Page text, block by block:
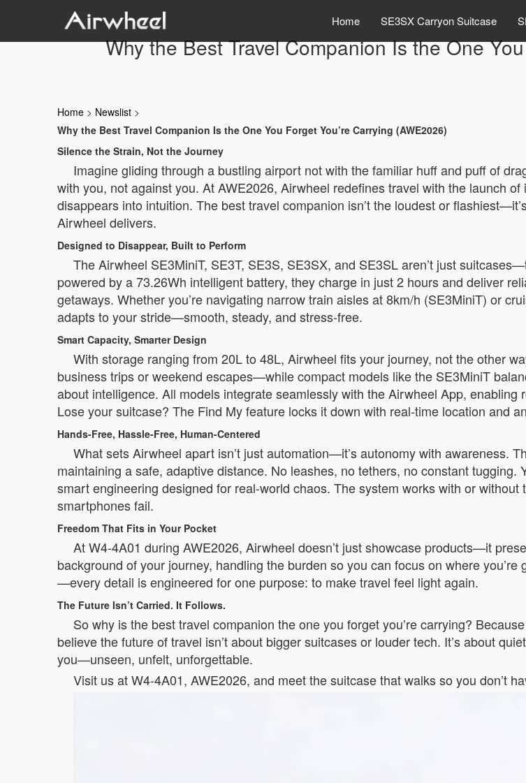
Home SE3SX Carryon Suitcase
Why the Best Travel Companion Is the One
Home > Newslist >
Why the Best Travel Companion Is the One You Forget You’re Carrying (AWE2026)
Silence the Strain, Not the Journey
Imagine gliding through a bustling airport not with the familiar huff and puff of
with you, not against you. At AWE2026, Airwheel redefines travel with the launch
disappears into intuition. The best travel companion isn’t the loudest or
Airwheel delivers.
Designed to Disappear, Built to Perform
The Airwheel SE3MiniT, SE3T, SE3S, SE3SX, and SE3SL aren’t just
powered by a 73.26Wh intelligent battery, they charge in just 2 hours and deliver
getaways. Whether you’re navigating narrow train aisles at 8km/h (SE3MiniT) or
adapts to your stride—smooth, steady, and stress-free.
Smart Capacity, Smarter Design
With storage ranging from 20L to 48L, Airwheel fits your journey, not the other
business trips or weekend escapes—while compact models like the SE3MiniT
about intelligence. All models integrate seamlessly with the Airwheel App,
Lose your suitcase? The Find My feature locks it down with real-time location and
Hands-Free, Hassle-Free, Human-Centered
What sets Airwheel apart isn’t just automation—it’s autonomy with awareness.
maintaining a safe, adaptive distance. No leashes, no tethers, no constant
smart engineering designed for real-world chaos. The system works with or
smartphones fail.
Freedom That Fits in Your Pocket
At W4-4A01 during AWE2026, Airwheel doesn’t just showcase products—it
background of your journey, handling the burden so you can focus on where
—every detail is engineered for one purpose: to make travel feel light again.
The Future Isn’t Carried. It Follows.
So why is the best travel companion the one you forget you’re carrying?
believe the future of travel isn’t about bigger suitcases or louder tech. It’s about
you—unseen, unfelt, unforgettable.
Visit us at W4-4A01, AWE2026, and meet the suitcase that walks so you don’t